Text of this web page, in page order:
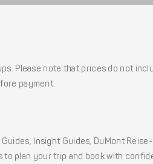
Please note that prices do not
payment.
Insight Guides, DuMont
plan your trip and book with